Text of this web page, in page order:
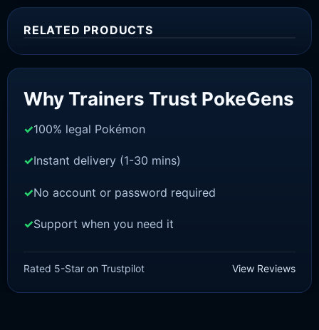
RELATED PRODUCTS
£3.00
price
£ 1.48
price
Why Trainers Trust PokeGens
100% legal Pokémon
Instant delivery (1-30 mins)
No account or password required
Support when you need it
Rated 5-Star on Trustpilot View Reviews